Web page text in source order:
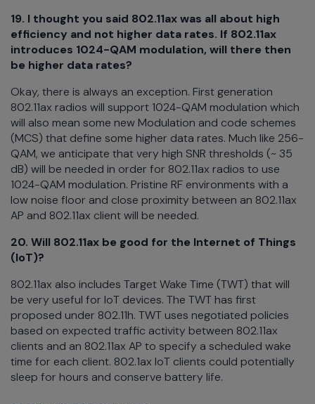
19. I thought you said 802.11ax was all about high
efficiency and not higher data rates. If 802.11ax
introduces 1024-QAM modulation, will there then
be higher data rates?
Okay, there is always an exception. First generation
802.11ax radios will support 1024-QAM modulation which
will also mean some new Modulation and code schemes
(MCS) that define some higher data rates. Much like 256-
QAM, we anticipate that very high SNR thresholds (~ 35
dB) will be needed in order for 802.11ax radios to use
1024-QAM modulation. Pristine RF environments with a
low noise floor and close proximity between an 802.11ax
AP and 802.11ax client will be needed.
20. Will 802.11ax be good for the Internet of Things
(IoT)?
802.11ax also includes Target Wake Time (TWT) that will
be very useful for IoT devices. The TWT has first
proposed under 802.11h. TWT uses negotiated policies
based on expected traffic activity between 802.11ax
clients and an 802.11ax AP to specify a scheduled wake
time for each client. 802.1ax IoT clients could potentially
sleep for hours and conserve battery life.